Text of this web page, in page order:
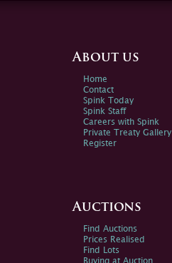
About us
Home
Contact
Spink Today
Spink Staff
Careers with Spink
Private Treaty Gallery
Register
Auctions
Find Auctions
Prices Realised
Find Lots
Buying at Auction